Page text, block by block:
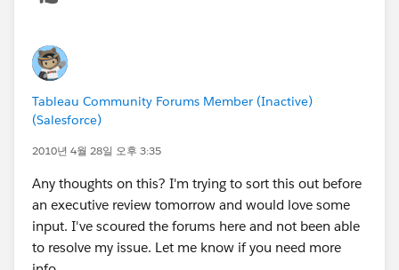
g.html
Do I need to upgrade to a paid version for this to be
available? Or am I doing something wrong?
Thanks for any help you can offer.
Tableau Community Forums Member (Inactive)
(Salesforce)
2010년 4월 28일 오후 3:35
Any thoughts on this? I'm trying to sort this out before
an executive review tomorrow and would love some
input. I've scoured the forums here and not been able
to resolve my issue. Let me know if you need more